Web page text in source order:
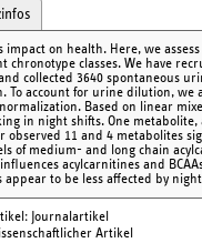
impact on health. Here, we
chronotype classes. We have
collected 3640 spontaneous
To account for urine dilution,
Based on linear
in night shifts. One
observed 11 and 4 metabolites
of medium- and long chain
acylcarnitines and
to be less affected by
Journalartikel
Artikel